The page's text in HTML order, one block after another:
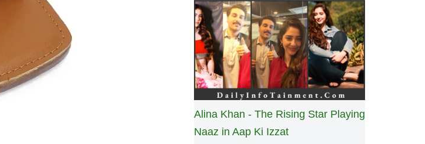
Alina Khan - The Rising Star Playing
Naaz in Aap Ki Izzat